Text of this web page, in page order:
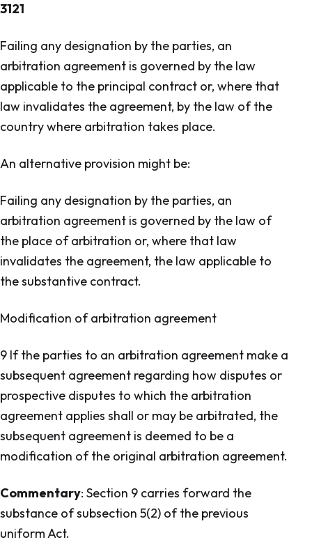
3121
Failing any designation by the parties, an
arbitration agreement is governed by the law
applicable to the principal contract or, where that
law invalidates the agreement, by the law of the
country where arbitration takes place.
An alternative provision might be:
Failing any designation by the parties, an
arbitration agreement is governed by the law of
the place of arbitration or, where that law
invalidates the agreement, the law applicable to
the substantive contract.
Modification of arbitration agreement
9 If the parties to an arbitration agreement make a
subsequent agreement regarding how disputes or
prospective disputes to which the arbitration
agreement applies shall or may be arbitrated, the
subsequent agreement is deemed to be a
modification of the original arbitration agreement.
Commentary: Section 9 carries forward the
substance of subsection 5(2) of the previous
uniform Act.